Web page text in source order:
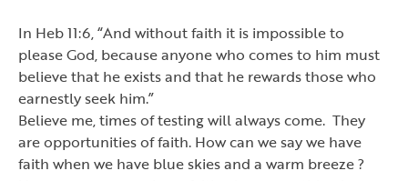
In Heb 11:6,“And without faith it is impossible to
please God, because anyone who comes to him must
believe that he exists and that he rewards those who
earnestly seek him.”
Believe me, times of testing will always come. They
are opportunities of faith. How can we say we have
faith when we have blue skies and a warm breeze ?